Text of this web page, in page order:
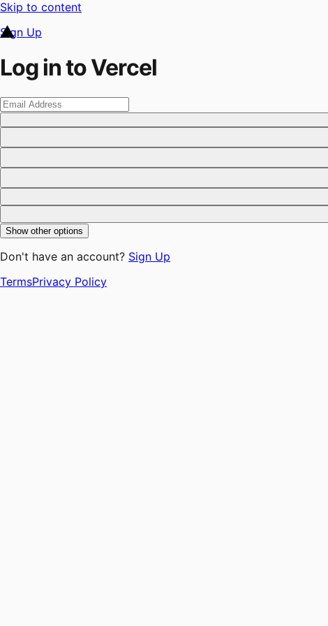
Skip to content
Sign Up
Log in to Vercel
Show other options
Don't have an account? Sign Up
TermsPrivacy Policy